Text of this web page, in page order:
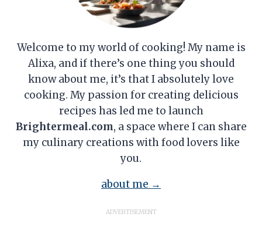
Welcome to my world of cooking! My name is
Alixa, and if there’s one thing you should
know about me, it’s that I absolutely love
cooking. My passion for creating delicious
recipes has led me to launch
Brightermeal.com, a space where I can share
my culinary creations with food lovers like
you.
about me →